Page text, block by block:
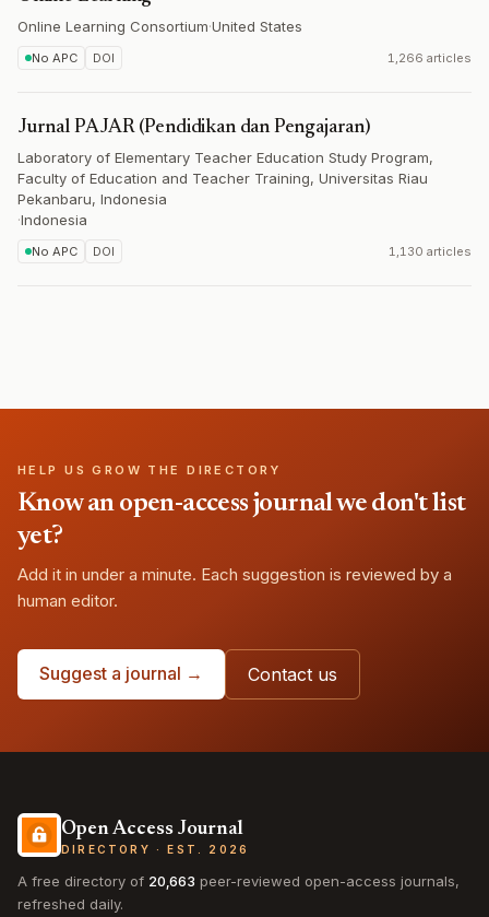
Online Learning Consortium·United States
No APC DOI 1,266 articles
Jurnal PAJAR (Pendidikan dan Pengajaran)
Laboratory of Elementary Teacher Education Study Program,
Faculty of Education and Teacher Training, Universitas Riau
Pekanbaru, Indonesia
·Indonesia
No APC DOI 1,130 articles
HELP US GROW THE DIRECTORY
Know an open-access journal we don't list
yet?
Add it in under a minute. Each suggestion is reviewed by a
human editor.
Suggest a journal → Contact us
Open Access Journal
DIRECTORY · EST. 2026
A free directory of 20,663 peer-reviewed open-access journals,
refreshed daily.